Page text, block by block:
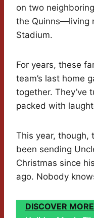
on two
the Quinns—living
Stadium.
For years, these
team’s last home
together. They’ve
packed with
This year, though,
been sending
Christmas since
ago. Nobody
DISCOVER MORE